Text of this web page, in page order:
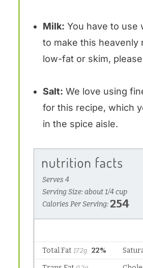
Milk: You have to use
to make this
low-fat or skim,
Salt: We love using
for this recipe, which
in the spice aisle.